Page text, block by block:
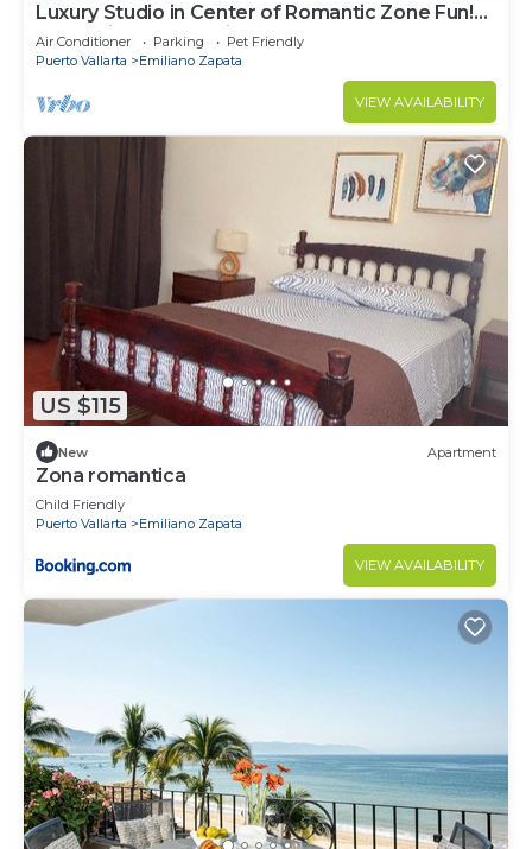
Luxury Studio in Center of Romantic Zone Fun!
Fantastic Rooftop Views!
Air Conditioner Parking
Pet Friendly
Puerto Vallarta
Emiliano Zapata
VIEW AVAILABILITY
US $115
New Apartment
Zona romantica
Child Friendly
Puerto Vallarta
Emiliano Zapata
VIEW AVAILABILITY